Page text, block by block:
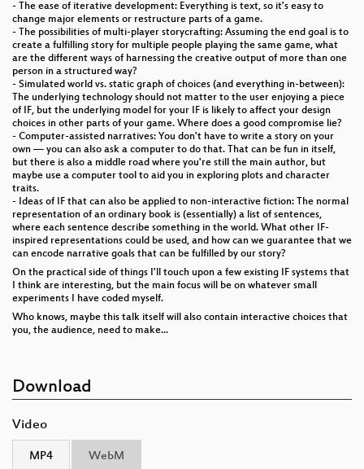
- The ease of iterative development: Everything is text, so it's easy to
change major elements or restructure parts of a game.
- The possibilities of multi-player storycrafting: Assuming the end goal is to
create a fulfilling story for multiple people playing the same game, what
are the different ways of harnessing the creative output of more than one
person in a structured way?
- Simulated world vs. static graph of choices (and everything in-between):
The underlying technology should not matter to the user enjoying a piece
of IF, but the underlying model for your IF is likely to affect your design
choices in other parts of your game. Where does a good compromise lie?
- Computer-assisted narratives: You don't have to write a story on your
own — you can also ask a computer to do that. That can be fun in itself,
but there is also a middle road where you're still the main author, but
maybe use a computer tool to aid you in exploring plots and character
traits.
- Ideas of IF that can also be applied to non-interactive fiction: The normal
representation of an ordinary book is (essentially) a list of sentences,
where each sentence describe something in the world. What other IF-
inspired representations could be used, and how can we guarantee that we
can encode narrative goals that can be fulfilled by our story?
On the practical side of things I'll touch upon a few existing IF systems that
I think are interesting, but the main focus will be on whatever small
experiments I have coded myself.
Who knows, maybe this talk itself will also contain interactive choices that
you, the audience, need to make...
Download
Video
MP4 WebM